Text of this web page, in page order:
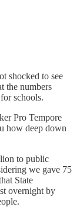
shocked to see
the numbers
schools.
Pro Tempore
how deep down
to public
we gave 75
State
overnight by